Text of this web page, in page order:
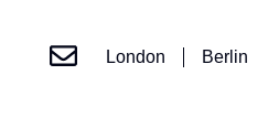
London Berlin